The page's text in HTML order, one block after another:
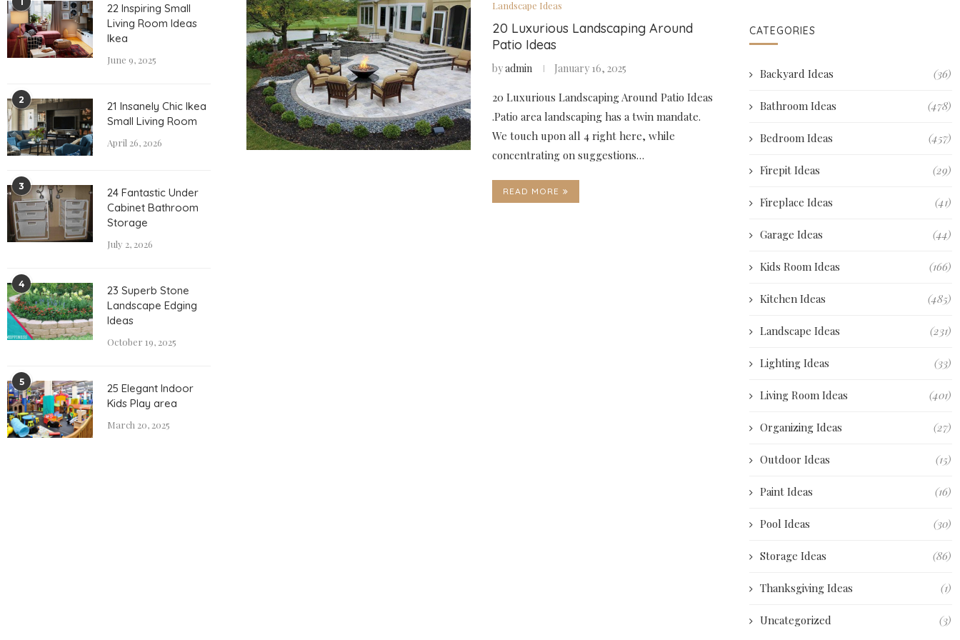
Landscape Ideas
20 Luxurious Landscaping Around
Patio Ideas
byadmin January 16, 2025
20 Luxurious Landscaping Around Patio Ideas
.Patio area landscaping has a twin mandate.
We touch upon all 4 right here, while
concentrating on suggestions…
READ MORE
CATEGORIES
Backyard Ideas (36)
Bathroom Ideas (478)
Bedroom Ideas (457)
Firepit Ideas (29)
Fireplace Ideas (41)
Garage Ideas (44)
Kids Room Ideas (166)
Kitchen Ideas (485)
Landscape Ideas (231)
Lighting Ideas (33)
Living Room Ideas (401)
Organizing Ideas (27)
Outdoor Ideas (15)
Paint Ideas (16)
Pool Ideas (30)
Storage Ideas (86)
Thanksgiving Ideas (1)
Uncategorized (3)
22 Inspiring Small
Living Room Ideas
Ikea
June 9, 2025
2
21 Insanely Chic Ikea
Small Living Room
April 26, 2026
3
24 Fantastic Under
Cabinet Bathroom
Storage
July 2, 2026
4
23 Superb Stone
Landscape Edging
Ideas
October 19, 2025
5
25 Elegant Indoor
Kids Play area
March 20, 2025